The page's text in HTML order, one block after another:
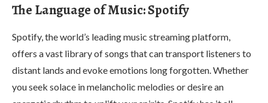
The Language of Music: Spotify
Spotify, the world’s leading music streaming platform,
offers a vast library of songs that can transport listeners to
distant lands and evoke emotions long forgotten. Whether
you seek solace in melancholic melodies or desire an